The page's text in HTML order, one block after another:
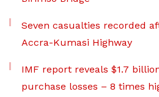
Seven casualties recorded
Accra-Kumasi Highway
IMF report reveals $1.7
purchase losses – 8 times